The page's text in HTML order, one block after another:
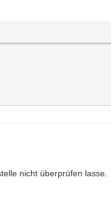
nicht überprüfen lasse.